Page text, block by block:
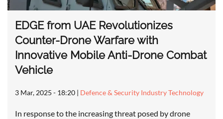
EDGE from UAE Revolutionizes
Counter-Drone Warfare with
Innovative Mobile Anti-Drone Combat
Vehicle
3 Mar, 2025 - 18:20 | Defence & Security Industry Technology
In response to the increasing threat posed by drone